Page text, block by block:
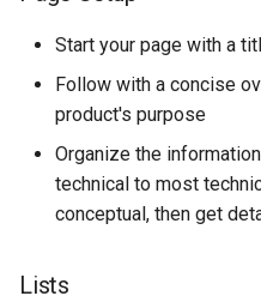
Start your page with a
Follow with a concise
product's purpose
Organize the
technical to most
conceptual, then get
Lists